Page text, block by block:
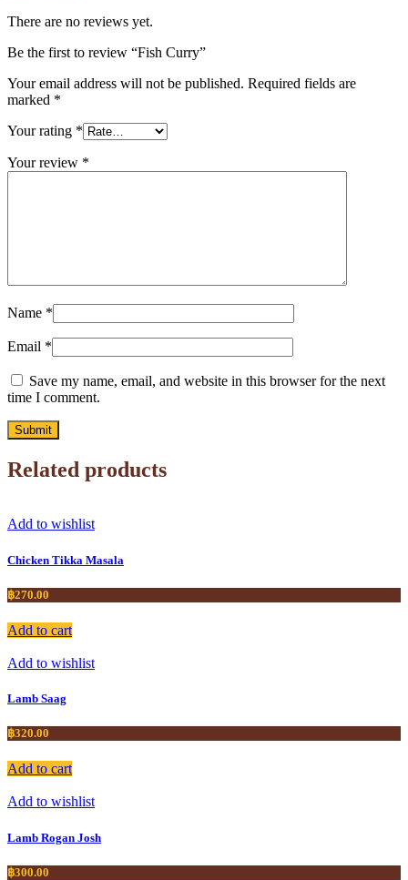
There are no reviews yet.
Be the first to review “Fish Curry”
Your email address will not be published. Required fields are
marked *
Your rating *
Your review *
Name *
Email *
Save my name, email, and website in this browser for the next
time I comment.
Related products
Add to wishlist
Chicken Tikka Masala
฿270.00
Add to cart
Add to wishlist
Lamb Saag
฿320.00
Add to cart
Add to wishlist
Lamb Rogan Josh
฿300.00